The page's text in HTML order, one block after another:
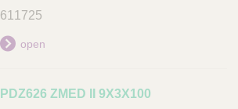
611725
open
PDZ626 ZMED II 9X3X100